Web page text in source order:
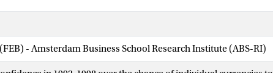
- Amsterdam Business School Research Institute (ABS-RI)